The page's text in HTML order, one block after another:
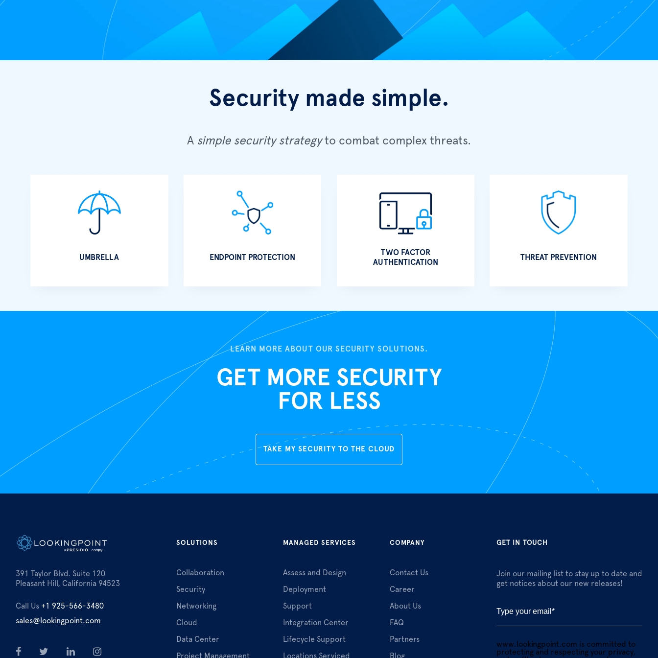
Security made simple.
A simple security strategyto combat complex threats.
UMBRELLA ENDPOINT PROTECTION
TWO FACTOR
AUTHENTICATION
THREAT PREVENTION
LEARN MORE ABOUT OUR SECURITY SOLUTIONS.
GET MORE SECURITY
FOR LESS
TAKE MY SECURITY TO THE CLOUD
391 Taylor Blvd. Suite 120
Pleasant Hill, California 94523
Call Us +1 925-566-3480
sales@lookingpoint.com
SOLUTIONS
Collaboration
Security
Networking
Cloud
Data Center
Project Management
MANAGED SERVICES
Assess and Design
Deployment
Support
Integration Center
Lifecycle Support
Locations Serviced
COMPANY
Contact Us
Career
About Us
FAQ
Partners
Blog
GET IN TOUCH
Join our mailing list to stay up to date and
get notices about our new releases!
www.lookingpoint.com is committed to
protecting and respecting your privacy,